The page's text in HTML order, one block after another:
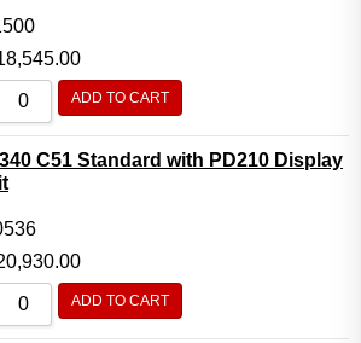
ADD TO CART
C51 Standard with PD210 Display
ADD TO CART